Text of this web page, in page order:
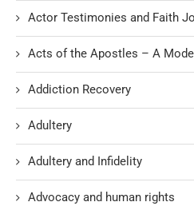
Actor Testimonies and Faith
Acts of the Apostles – A
Addiction Recovery
Adultery
Adultery and Infidelity
Advocacy and human rights